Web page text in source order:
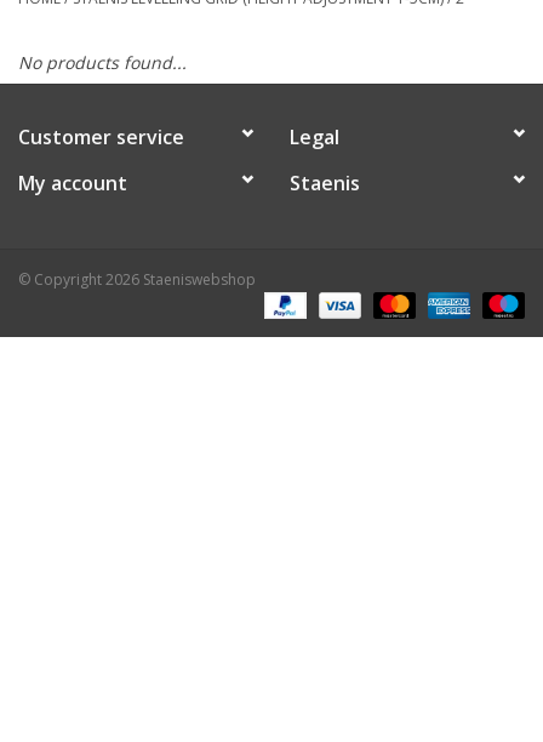
No products found...
Customer service
Legal
My account
Staenis
© Copyright 2026 Staeniswebshop